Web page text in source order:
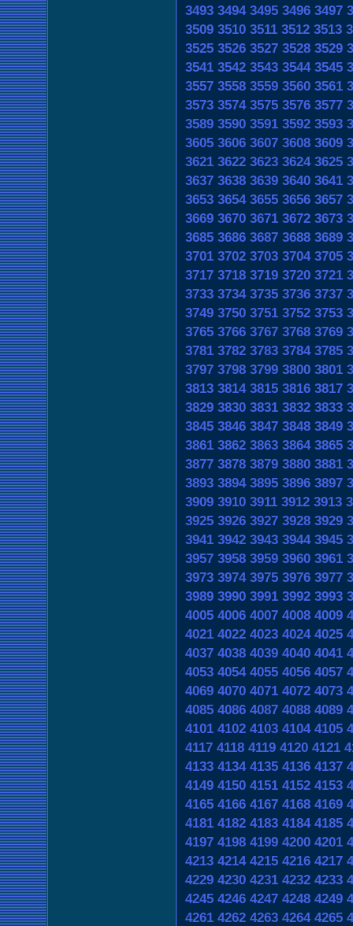
3493 3494 3495 3496 3497
3509 3510 3511 3512 3513
3525 3526 3527 3528 3529
3541 3542 3543 3544 3545
3557 3558 3559 3560 3561
3573 3574 3575 3576 3577
3589 3590 3591 3592 3593
3605 3606 3607 3608 3609
3621 3622 3623 3624 3625
3637 3638 3639 3640 3641
3653 3654 3655 3656 3657
3669 3670 3671 3672 3673
3685 3686 3687 3688 3689
3701 3702 3703 3704 3705
3717 3718 3719 3720 3721
3733 3734 3735 3736 3737
3749 3750 3751 3752 3753
3765 3766 3767 3768 3769
3781 3782 3783 3784 3785
3797 3798 3799 3800 3801
3813 3814 3815 3816 3817
3829 3830 3831 3832 3833
3845 3846 3847 3848 3849
3861 3862 3863 3864 3865
3877 3878 3879 3880 3881
3893 3894 3895 3896 3897
3909 3910 3911 3912 3913
3925 3926 3927 3928 3929
3941 3942 3943 3944 3945
3957 3958 3959 3960 3961
3973 3974 3975 3976 3977
3989 3990 3991 3992 3993
4005 4006 4007 4008 4009
4021 4022 4023 4024 4025
4037 4038 4039 4040 4041
4053 4054 4055 4056 4057
4069 4070 4071 4072 4073
4085 4086 4087 4088 4089
4101 4102 4103 4104 4105
4117 4118 4119 4120 4121
4133 4134 4135 4136 4137
4149 4150 4151 4152 4153
4165 4166 4167 4168 4169
4181 4182 4183 4184 4185
4197 4198 4199 4200 4201
4213 4214 4215 4216 4217
4229 4230 4231 4232 4233
4245 4246 4247 4248 4249
4261 4262 4263 4264 4265